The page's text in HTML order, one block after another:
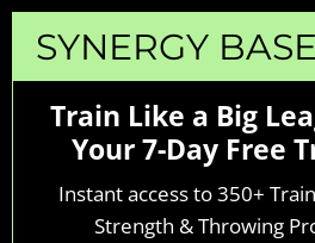
SYNERGY
Train Like a Big
Your 7-Day Free
Instant access to 350+
Strength & Throwing